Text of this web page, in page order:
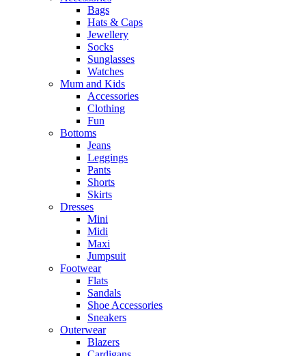
Bags
Hats & Caps
Jewellery
Socks
Sunglasses
Watches
Mum and Kids
Accessories
Clothing
Fun
Bottoms
Jeans
Leggings
Pants
Shorts
Skirts
Dresses
Mini
Midi
Maxi
Jumpsuit
Footwear
Flats
Sandals
Shoe Accessories
Sneakers
Outerwear
Blazers